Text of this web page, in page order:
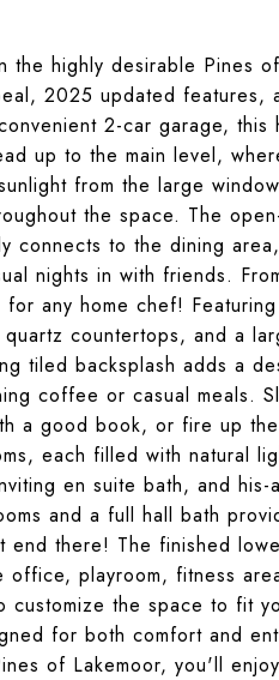
the highly desirable Pines
2025 updated features,
2-car garage, this
up to the main level,
from the large
the space. The
connects to the dining
nights in with friends.
any home chef!
countertops, and a
tiled backsplash adds a
coffee or casual meals.
a good book, or fire up
each filled with natural
en suite bath, and his-
and a full hall bath
end there! The finished
playroom, fitness
the space to fit
for both comfort and
of Lakemoor, you'll